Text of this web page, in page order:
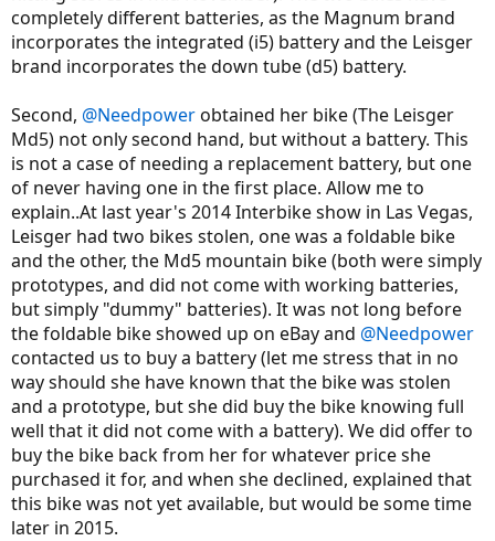
completely different batteries, as the Magnum brand
incorporates the integrated (i5) battery and the Leisger
brand incorporates the down tube (d5) battery.
Second, @Needpowerobtained her bike (The Leisger
Md5) not only second hand, but without a battery. This
is not a case of needing a replacement battery, but one
of never having one in the first place. Allow me to
explain..At last year's 2014 Interbike show in Las Vegas,
Leisger had two bikes stolen, one was a foldable bike
and the other, the Md5 mountain bike (both were simply
prototypes, and did not come with working batteries,
but simply "dummy" batteries). It was not long before
the foldable bike showed up on eBay and @Needpower
contacted us to buy a battery (let me stress that in no
way should she have known that the bike was stolen
and a prototype, but she did buy the bike knowing full
well that it did not come with a battery). We did offer to
buy the bike back from her for whatever price she
purchased it for, and when she declined, explained that
this bike was not yet available, but would be some time
later in 2015.